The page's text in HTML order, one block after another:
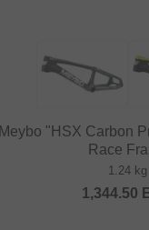
Meybo "HSX Carbon
Race
1.24 kg
1,344.50